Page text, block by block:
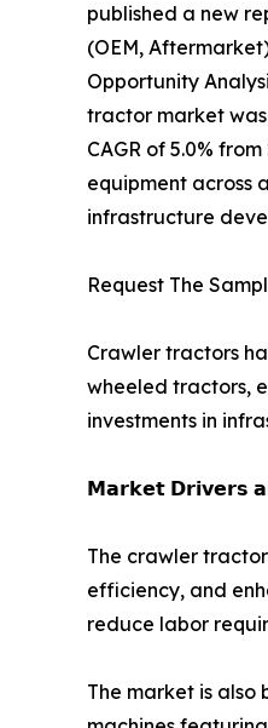
published a new
(OEM,
Opportunity
tractor market was
CAGR of 5.0%
equipment across
infrastructure
Request The
Crawler tractors
wheeled tractors,
investments in
𝗠𝗮𝗿𝗸𝗲𝘁 𝗗𝗿𝗶𝘃𝗲𝗿𝘀
The crawler
efficiency, and
reduce labor
The market is